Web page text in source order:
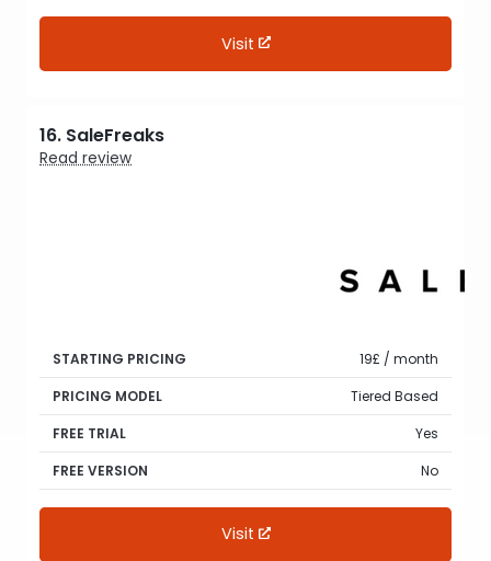
Visit
16. SaleFreaks
Read review
STARTING PRICING
19£ / month
PRICING MODEL
Tiered Based
FREE TRIAL
Yes
FREE VERSION
No
Visit